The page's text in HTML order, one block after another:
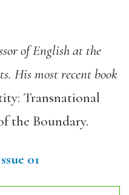
of English at the
His most recent book
Transnational
the Boundary.
01